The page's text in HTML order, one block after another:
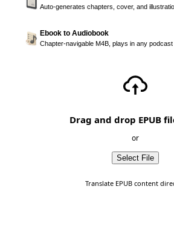
Auto-generates chapters, cover, and
Ebook to Audiobook
Chapter-navigable M4B, plays in any podcast
Drag and drop EPUB
or
Select File
Translate EPUB content